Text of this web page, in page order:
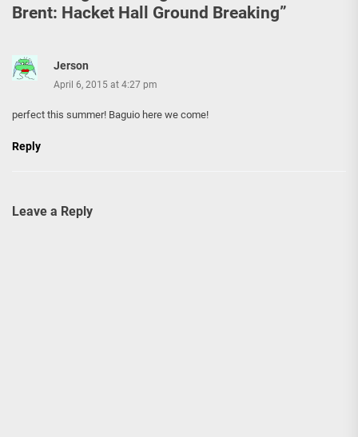
Brent: Hacket Hall Ground Breaking”
Jerson
April 6, 2015 at 4:27 pm
perfect this summer! Baguio here we come!
Reply
Leave a Reply